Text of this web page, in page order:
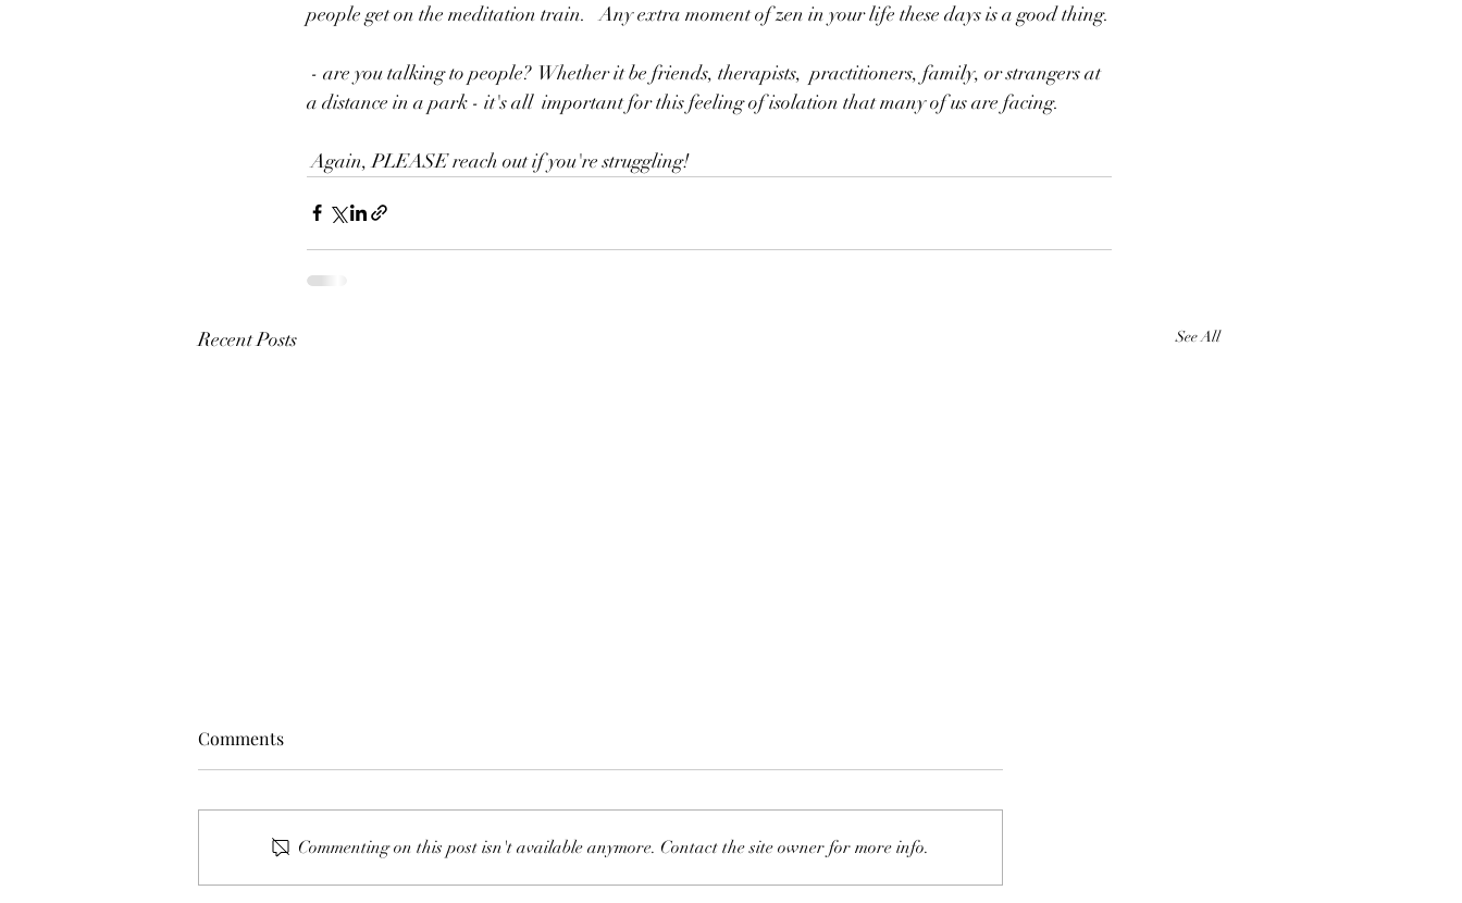
people get on the meditation train.   Any extra moment of zen in your life these days is a good thing.
a distance in a park - it's all  important for this feeling of isolation that many of us are facing.
Again, PLEASE reach out if you're struggling!
Recent Posts See All
Headaches
Comments
Commenting on this post isn't available anymore. Contact the site owner for more info.